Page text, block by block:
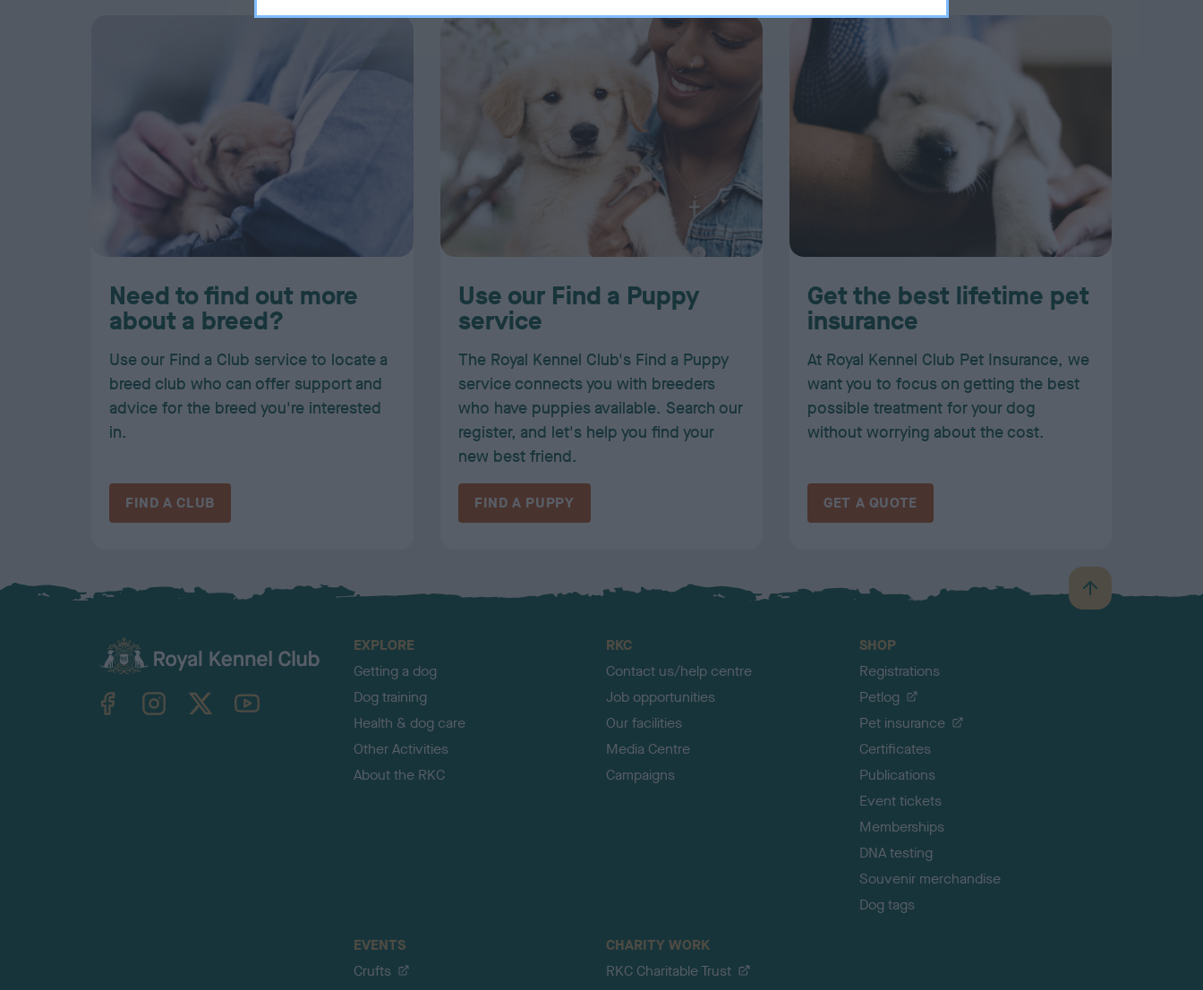
Need to find out more
about a breed?
Use our Find a Club service to locate a
breed club who can offer support and
advice for the breed you're interested
in.
FIND A CLUB
Use our Find a Puppy
service
The Royal Kennel Club's Find a Puppy
service connects you with breeders
who have puppies available. Search our
register, and let's help you find your
new best friend.
FIND A PUPPY
Get the best lifetime pet
insurance
At Royal Kennel Club Pet Insurance, we
want you to focus on getting the best
possible treatment for your dog
without worrying about the cost.
GET A QUOTE
B
a
TheKennelClubUK on YouTube
EXPLORE
Getting a dog
Dog training
Health & dog care
Other Activities
About the RKC
RKC
Contact us/help centre
Job opportunities
Our facilities
Media Centre
Campaigns
SHOP
Registrations
Petlog
Pet insurance
Certificates
Publications
Event tickets
Memberships
DNA testing
Souvenir merchandise
Dog tags
EVENTS
Crufts
CHARITY WORK
RKC Charitable Trust